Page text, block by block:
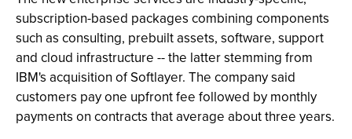
subscription-based packages combining components
such as consulting, prebuilt assets, software, support
and cloud infrastructure -- the latter stemming from
IBM's acquisition of Softlayer. The company said
customers pay one upfront fee followed by monthly
payments on contracts that average about three years.